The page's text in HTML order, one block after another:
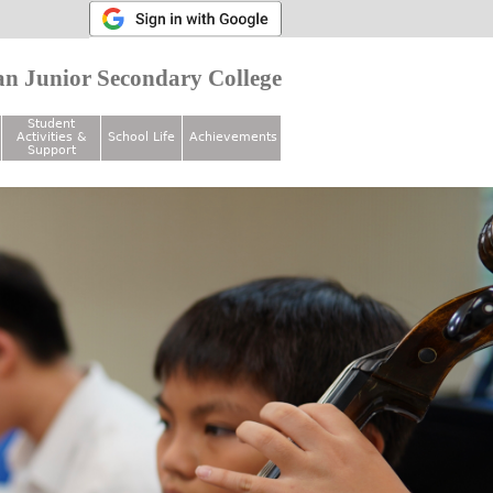
Junior Secondary College
Student
Activities &
Support
School Life Achievements